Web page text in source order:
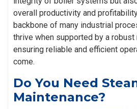
overall productivity and
backbone of many industrial
thrive when supported by a robust
ensuring reliable and efficient
come.
Do You Need
Maintenance?